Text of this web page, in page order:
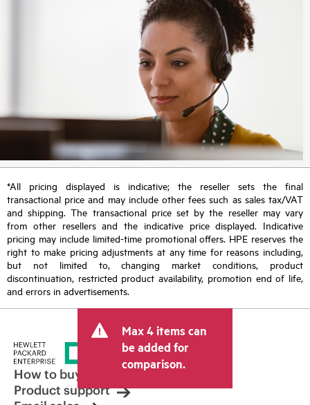
*All pricing displayed is indicative; the reseller sets the final
transactional price and may include other fees such as sales tax/VAT
and shipping. The transactional price set by the reseller may vary
from other resellers and the indicative price displayed. Indicative
pricing may include limited-time promotional offers. HPE reserves the
right to make pricing adjustments at any time for reasons including,
but not limited to, changing market conditions, product
discontinuation, restricted product availability, promotion end of life,
and errors in advertisements.
Max 4 items can
be added for
comparison.
How to buy
Product support